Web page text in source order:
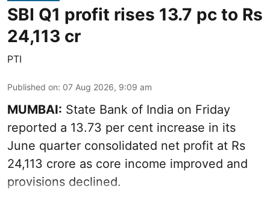
SBI Q1 profit rises 13.7 pc to Rs
24,113 cr
PTI
Published on: 07 Aug 2026, 9:09 am
MUMBAI: State Bank of India on Friday
reported a 13.73 per cent increase in its
June quarter consolidated net profit at Rs
24,113 crore as core income improved and
provisions declined.